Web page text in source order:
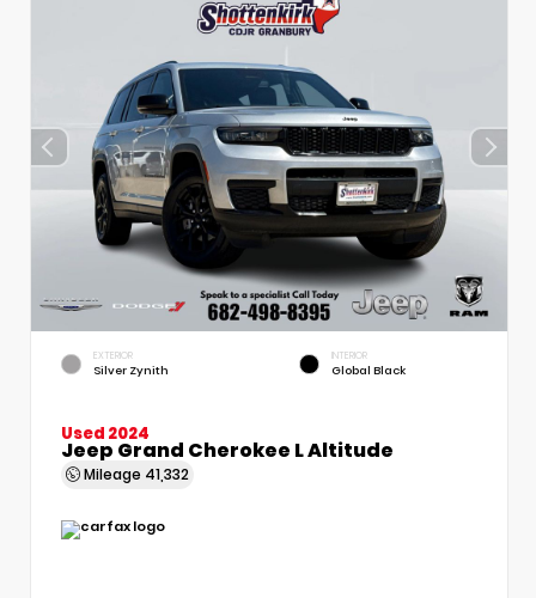
EXTERIOR
Silver Zynith
INTERIOR
Global Black
Used 2024
Jeep Grand Cherokee L Altitude
Mileage 41,332